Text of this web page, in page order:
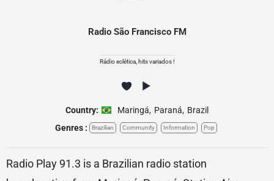
Radio São Francisco FM
Rádio eclética, hits variados !
Country: Maringá, Paraná, Brazil
Genres :
Brazilian Community Information Pop
Radio Play 91.3 is a Brazilian radio station